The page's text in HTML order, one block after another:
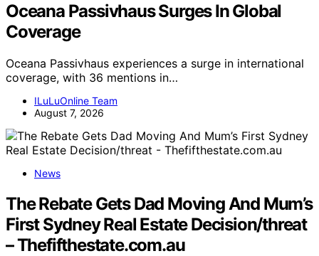
Oceana Passivhaus Surges In Global
Coverage
Oceana Passivhaus experiences a surge in international
coverage, with 36 mentions in…
ILuLuOnline Team
August 7, 2026
News
The Rebate Gets Dad Moving And Mum’s
First Sydney Real Estate Decision/threat
– Thefifthestate.com.au